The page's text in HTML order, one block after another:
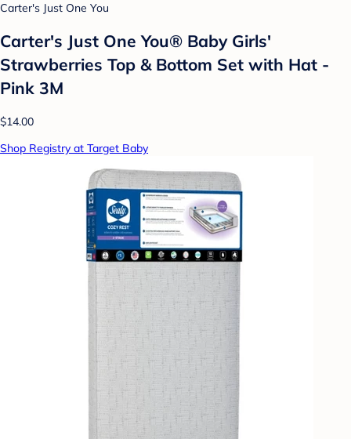
Carter's Just One You
Carter's Just One You® Baby Girls'
Strawberries Top & Bottom Set with Hat -
Pink 3M
$14.00
Shop Registry at Target Baby